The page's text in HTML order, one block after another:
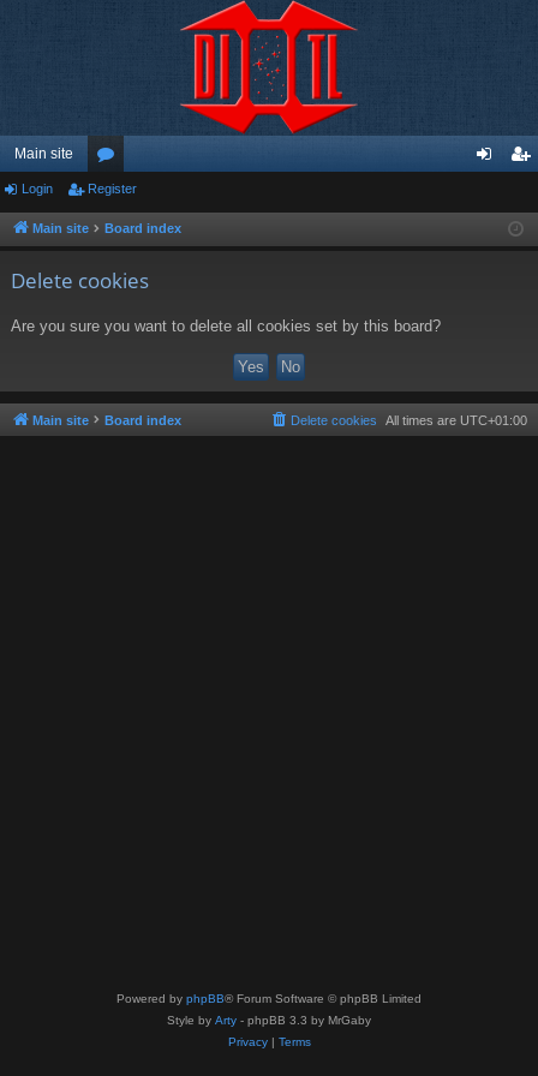
Main site
or
u ist
Login Register
Main site Board index
Delete cookies
Are you sure you want to delete all cookies set by this board?
Main site Board index All times are UTC+01:00
Delete cookies
Powered by phpBB® Forum Software © phpBB Limited
Style by Arty - phpBB 3.3 by MrGaby
Privacy| Terms